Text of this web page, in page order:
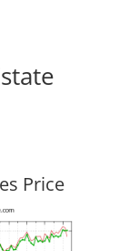
Price